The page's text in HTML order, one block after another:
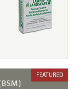
FEATURED